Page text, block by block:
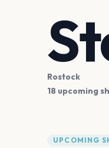
Rostock
18 upcoming
UPCOMING